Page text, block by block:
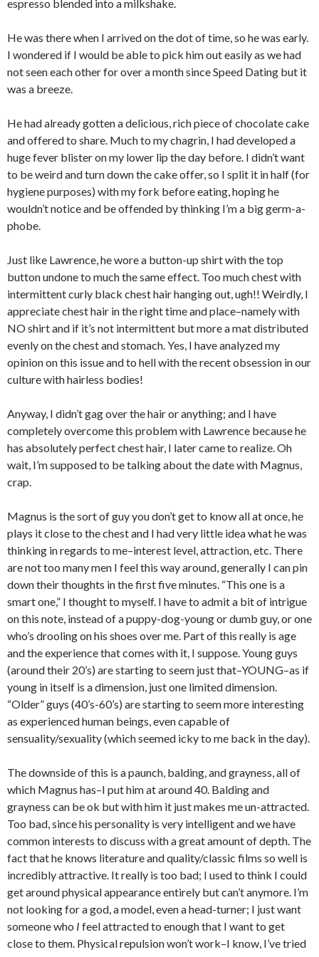
espresso blended into a milkshake.
He was there when I arrived on the dot of time, so he was early.
I wondered if I would be able to pick him out easily as we had
not seen each other for over a month since Speed Dating but it
was a breeze.
He had already gotten a delicious, rich piece of chocolate cake
and offered to share. Much to my chagrin, I had developed a
huge fever blister on my lower lip the day before. I didn’t want
to be weird and turn down the cake offer, so I split it in half (for
hygiene purposes) with my fork before eating, hoping he
wouldn’t notice and be offended by thinking I’m a big germ-a-
phobe.
Just like Lawrence, he wore a button-up shirt with the top
button undone to much the same effect. Too much chest with
intermittent curly black chest hair hanging out, ugh!! Weirdly, I
appreciate chest hair in the right time and place–namely with
NO shirt and if it’s not intermittent but more a mat distributed
evenly on the chest and stomach. Yes, I have analyzed my
opinion on this issue and to hell with the recent obsession in our
culture with hairless bodies!
Anyway, I didn’t gag over the hair or anything; and I have
completely overcome this problem with Lawrence because he
has absolutely perfect chest hair, I later came to realize. Oh
wait, I’m supposed to be talking about the date with Magnus,
crap.
Magnus is the sort of guy you don’t get to know all at once, he
plays it close to the chest and I had very little idea what he was
thinking in regards to me–interest level, attraction, etc. There
are not too many men I feel this way around, generally I can pin
down their thoughts in the first five minutes. “This one is a
smart one,” I thought to myself. I have to admit a bit of intrigue
on this note, instead of a puppy-dog-young or dumb guy, or one
who’s drooling on his shoes over me. Part of this really is age
and the experience that comes with it, I suppose. Young guys
(around their 20’s) are starting to seem just that–YOUNG–as if
young in itself is a dimension, just one limited dimension.
“Older” guys (40’s-60’s) are starting to seem more interesting
as experienced human beings, even capable of
sensuality/sexuality (which seemed icky to me back in the day).
The downside of this is a paunch, balding, and grayness, all of
which Magnus has–I put him at around 40. Balding and
grayness can be ok but with him it just makes me un-attracted.
Too bad, since his personality is very intelligent and we have
common interests to discuss with a great amount of depth. The
fact that he knows literature and quality/classic films so well is
incredibly attractive. It really is too bad; I used to think I could
get around physical appearance entirely but can’t anymore. I’m
not looking for a god, a model, even a head-turner; I just want
someone who I feel attracted to enough that I want to get
close to them. Physical repulsion won’t work–I know, I’ve tried